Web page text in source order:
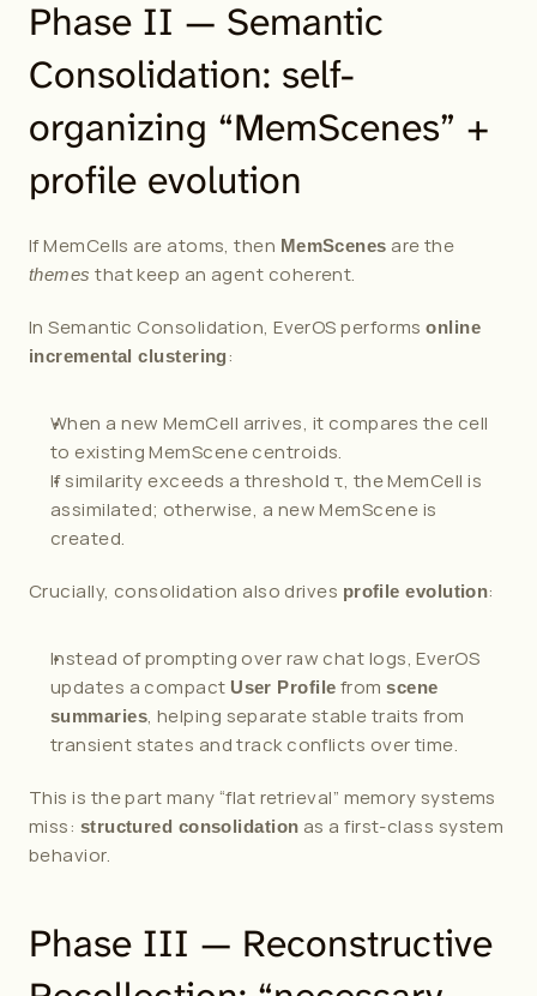
Phase II — Semantic
Consolidation: self-
organizing “MemScenes” +
profile evolution
If MemCells are atoms, then MemScenes
themes that keep an agent coherent.
In Semantic Consolidation, EverOS performs online
incremental clustering:
When a new MemCell arrives, it compares the cell
to existing MemScene centroids.
If similarity exceeds a threshold τ, the MemCell is
assimilated; otherwise, a new MemScene is
created.
Crucially, consolidation also drives profile evolution:
Instead of prompting over raw chat logs, EverOS
updates a compact User Profile from scene
summaries, helping separate stable traits from
transient states and track conflicts over time.
This is the part many “flat retrieval” memory systems
miss: structured consolidation as a first-class system
behavior.
Phase III — Reconstructive